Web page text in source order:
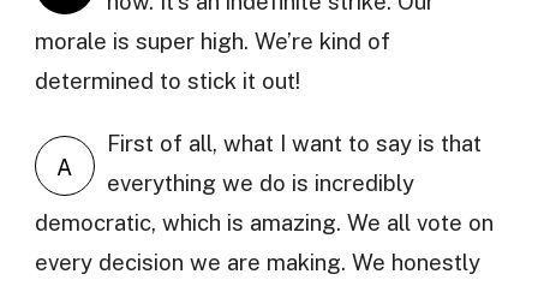
morale is super high. We’re kind of
determined to stick it out!
A
First of all, what I want to say is that
everything we do is incredibly
democratic, which is amazing. We all vote on
every decision we are making. We honestly